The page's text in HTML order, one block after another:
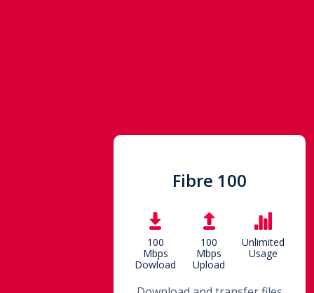
Fibre 100
100
Mbps
Dowload
100
Mbps
Upload
Unlimited
Usage